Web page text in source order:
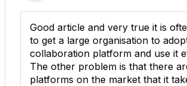
Good article and very true it is
to get a large organisation to
collaboration platform and use it
The other problem is that there
platforms on the market that it